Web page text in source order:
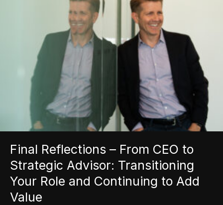
Final Reflections – From CEO to
Strategic Advisor: Transitioning
Your Role and Continuing to Add
Value